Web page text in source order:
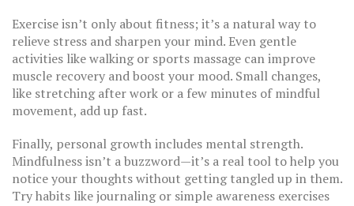
Exercise isn’t only about fitness; it’s a natural way to
relieve stress and sharpen your mind. Even gentle
activities like walking or sports massage can improve
muscle recovery and boost your mood. Small changes,
like stretching after work or a few minutes of mindful
movement, add up fast.
Finally, personal growth includes mental strength.
Mindfulness isn’t a buzzword—it’s a real tool to help you
notice your thoughts without getting tangled up in them.
Try habits like journaling or simple awareness exercises